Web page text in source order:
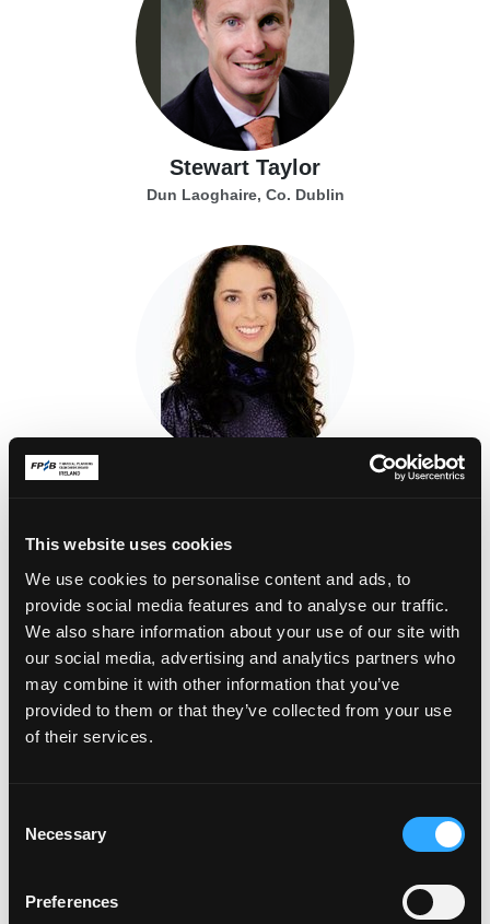
This website uses cookies
We use cookies to personalise content and ads, to
provide social media features and to analyse our traffic.
We also share information about your use of our site with
our social media, advertising and analytics partners who
may combine it with other information that you’ve
provided to them or that they’ve collected from your use
of their services.
Necessary
Preferences
Stewart Taylor
Dun Laoghaire, Co. Dublin